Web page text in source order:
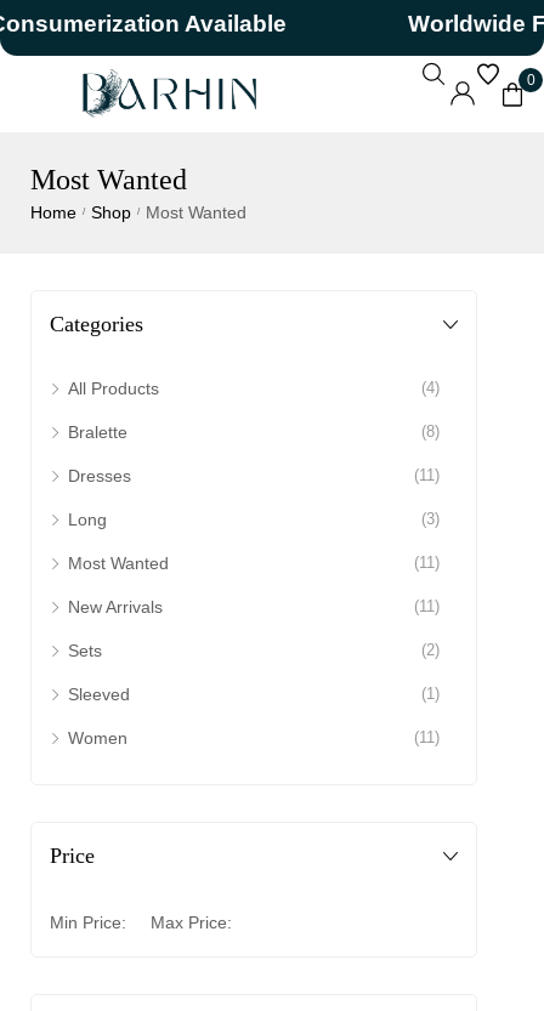
Available Worldwide
0
Most Wanted
Home / Shop / Most Wanted
Categories
All Products (4)
Bralette (8)
Dresses (11)
Long (3)
Most Wanted (11)
New Arrivals (11)
Sets (2)
Sleeved (1)
Women (11)
Price
Min Price: Max Price: